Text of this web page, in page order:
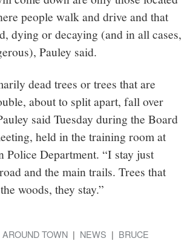
people walk and drive and that
dying or decaying (and in all cases,
Pauley said.
dead trees or trees that are
about to split apart, fall over
said Tuesday during the Board
held in the training room at
Police Department. “I stay just
and the main trails. Trees that
woods, they stay.”
AROUND TOWN NEWS
BRUCE